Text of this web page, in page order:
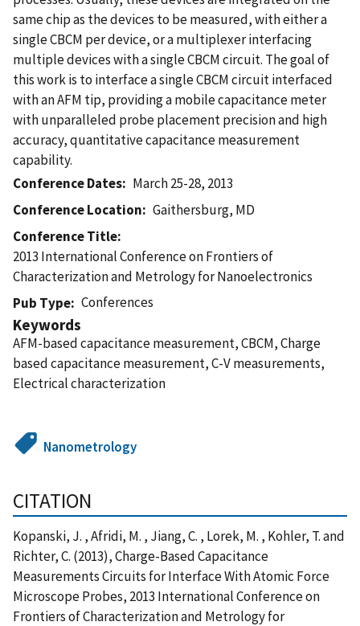
same chip as the devices to be measured, with either a
single CBCM per device, or a multiplexer interfacing
multiple devices with a single CBCM circuit. The goal of
this work is to interface a single CBCM circuit interfaced
with an AFM tip, providing a mobile capacitance meter
with unparalleled probe placement precision and high
accuracy, quantitative capacitance measurement
capability.
Conference Dates
March 25-28, 2013
Conference Location
Gaithersburg, MD
Conference Title
2013 International Conference on Frontiers of
Characterization and Metrology for Nanoelectronics
Pub Type
Conferences
Keywords
AFM-based capacitance measurement, CBCM, Charge
based capacitance measurement, C-V measurements,
Electrical characterization
Nanometrology
CITATION
Kopanski, J. , Afridi, M. , Jiang, C. , Lorek, M. , Kohler, T. and
Richter, C. (2013), Charge-Based Capacitance
Measurements Circuits for Interface With Atomic Force
Microscope Probes, 2013 International Conference on
Frontiers of Characterization and Metrology for